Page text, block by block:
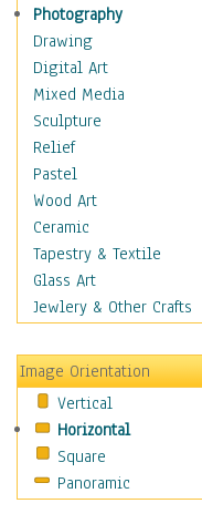
Organic
Realism
Splatters & Spots
Still Life Abstract
Typography & Symbols
Animals
Architecture
Astronomy & Space
Botanical
Children
Costume & Fashion
Cuisine
Education
Fantasy
Figurative
Hobbies
Holidays
Home & Hearth
Photography
Drawing
Digital Art
Mixed Media
Sculpture
Relief
Pastel
Wood Art
Ceramic
Tapestry & Textile
Glass Art
Jewlery & Other Crafts
Image Orientation
Vertical
Horizontal
Square
Panoramic